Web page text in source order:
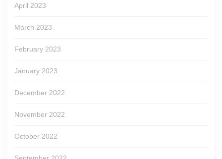
April 2023
March 2023
February 2023
January 2023
December 2022
November 2022
October 2022